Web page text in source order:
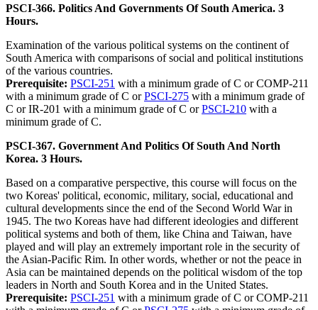
PSCI-366. Politics And Governments Of South America. 3
Hours.
Examination of the various political systems on the continent of
South America with comparisons of social and political institutions
of the various countries.
Prerequisite: PSCI-251 with a minimum grade of C or COMP-211
with a minimum grade of C orPSCI-275 with a minimum grade of
C or IR-201 with a minimum grade of C orPSCI-210 with a
minimum grade of C.
PSCI-367. Government And Politics Of South And North
Korea. 3 Hours.
Based on a comparative perspective, this course will focus on the
two Koreas' political, economic, military, social, educational and
cultural developments since the end of the Second World War in
1945. The two Koreas have had different ideologies and different
political systems and both of them, like China and Taiwan, have
played and will play an extremely important role in the security of
the Asian-Pacific Rim. In other words, whether or not the peace in
Asia can be maintained depends on the political wisdom of the top
leaders in North and South Korea and in the United States.
Prerequisite: PSCI-251 with a minimum grade of C or COMP-211